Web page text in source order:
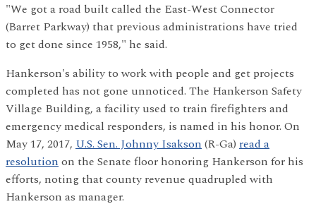
"We got a road built called the East-West Connector
(Barret Parkway) that previous administrations have tried
to get done since 1958," he said.
Hankerson's ability to work with people and get projects
completed has not gone unnoticed. The Hankerson Safety
Village Building, a facility used to train firefighters and
emergency medical responders, is named in his honor. On
May 17, 2017, U.S. Sen. Johnny Isakson(R-Ga) read a
resolutionon the Senate floor honoring Hankerson for his
efforts, noting that county revenue quadrupled with
Hankerson as manager.